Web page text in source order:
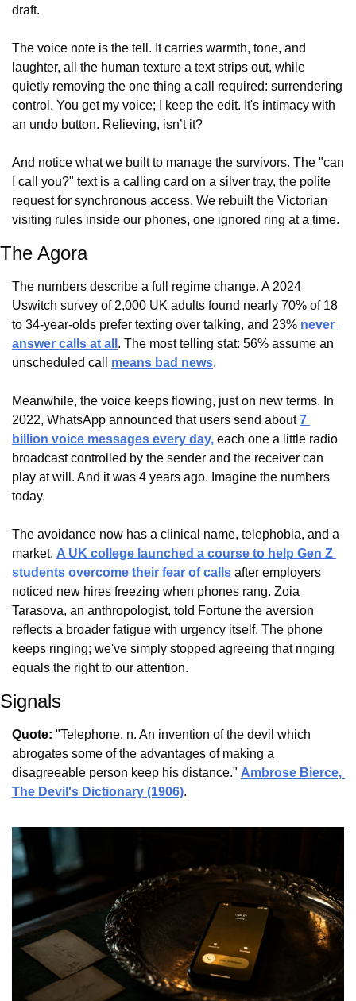
draft.
The voice note is the tell. It carries warmth, tone, and
laughter, all the human texture a text strips out, while
quietly removing the one thing a call required: surrendering
control. You get my voice; I keep the edit. It's intimacy with
an undo button. Relieving, isn’t it?
And notice what we built to manage the survivors. The "can
I call you?" text is a calling card on a silver tray, the polite
request for synchronous access. We rebuilt the Victorian
visiting rules inside our phones, one ignored ring at a time.
The Agora
The numbers describe a full regime change. A 2024
Uswitch survey of 2,000 UK adults found nearly 70% of 18
to 34-year-olds prefer texting over talking, and 23% never
answer calls at all . The most telling stat: 56% assume an
unscheduled call means bad news.
Meanwhile, the voice keeps flowing, just on new terms. In
2022, WhatsApp announced that users send about 7
billion voice messages every day, each one a little radio
broadcast controlled by the sender and the receiver can
play at will. And it was 4 years ago. Imagine the numbers
today.
The avoidance now has a clinical name, telephobia, and a
market. A UK college launched a course to help Gen Z
students overcome their fear of calls after employers
noticed new hires freezing when phones rang. Zoia
Tarasova, an anthropologist, told Fortune the aversion
reflects a broader fatigue with urgency itself. The phone
keeps ringing; we've simply stopped agreeing that ringing
equals the right to our attention.
Signals
Quote: "Telephone, n. An invention of the devil which
abrogates some of the advantages of making a
disagreeable person keep his distance." Ambrose Bierce,
The Devil's Dictionary (1906).